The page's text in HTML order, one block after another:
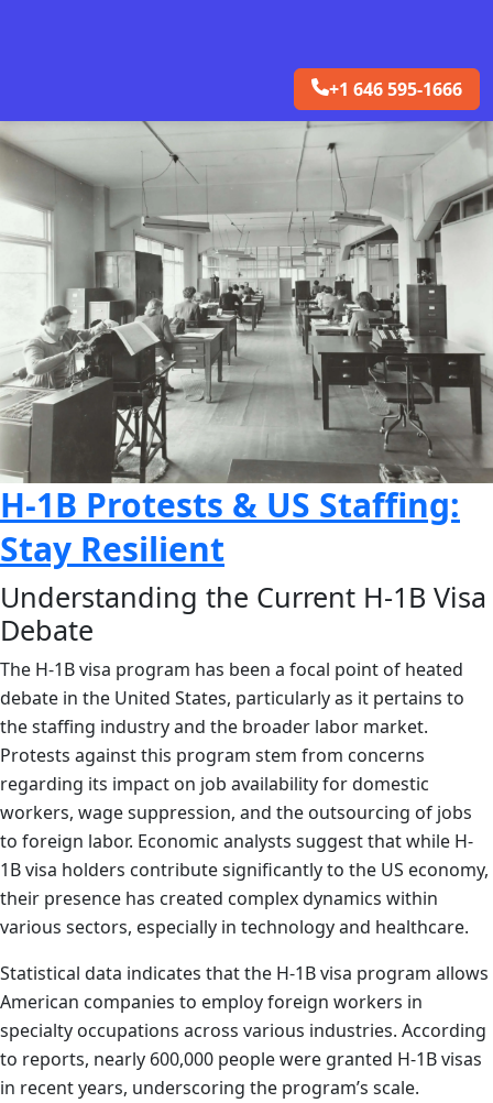
+1 646 595-1666
H-1B Protests & US Staffing:
Stay Resilient
Understanding the Current H-1B Visa
Debate
The H-1B visa program has been a focal point of heated
debate in the United States, particularly as it pertains to
the staffing industry and the broader labor market.
Protests against this program stem from concerns
regarding its impact on job availability for domestic
workers, wage suppression, and the outsourcing of jobs
to foreign labor. Economic analysts suggest that while H-
1B visa holders contribute significantly to the US economy,
their presence has created complex dynamics within
various sectors, especially in technology and healthcare.
Statistical data indicates that the H-1B visa program allows
American companies to employ foreign workers in
specialty occupations across various industries. According
to reports, nearly 600,000 people were granted H-1B visas
in recent years, underscoring the program’s scale.